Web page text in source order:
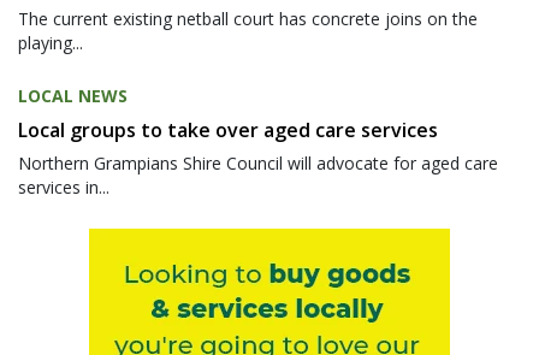
The current existing netball court has concrete joins on the
playing...
LOCAL NEWS
Local groups to take over aged care services
Northern Grampians Shire Council will advocate for aged care
services in...